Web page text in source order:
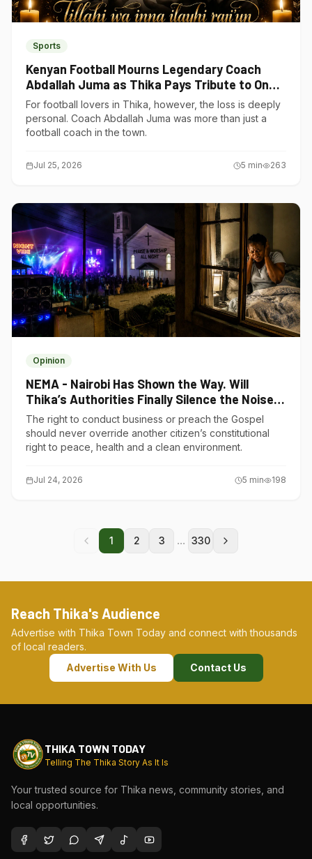
Sports
Kenyan Football Mourns Legendary Coach
Abdallah Juma as Thika Pays Tribute to One
of Its Own
For football lovers in Thika, however, the loss is deeply
personal. Coach Abdallah Juma was more than just a
football coach in the town.
Jul 25, 2026 5 min 263
Opinion
NEMA - Nairobi Has Shown the Way. Will
Thika’s Authorities Finally Silence the Noise
Polluters?
The right to conduct business or preach the Gospel
should never override another citizen’s constitutional
right to peace, health and a clean environment.
Jul 24, 2026 5 min 198
1 2 3 ... 330
Reach Thika's Audience
Advertise with Thika Town Today and connect with thousands
of local readers.
Advertise With Us
Contact Us
THIKA TOWN TODAY
Telling The Thika Story As It Is
Your trusted source for Thika news, community stories, and
local opportunities.